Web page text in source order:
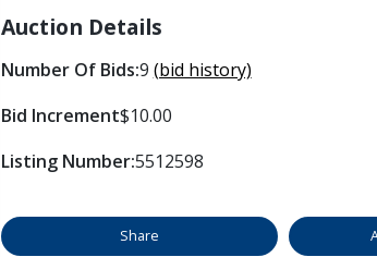
Auction Details
Number Of Bids:9 (bid history)
Bid Increment$10.00
Listing Number:5512598
Share